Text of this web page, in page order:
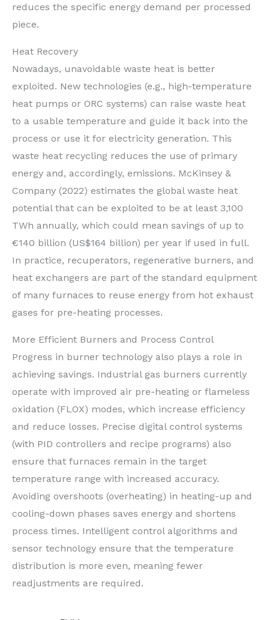
reduces the specific energy demand per processed
piece.
Heat Recovery
Nowadays, unavoidable waste heat is better
exploited. New technologies (e.g., high-temperature
heat pumps or ORC systems) can raise waste heat
to a usable temperature and guide it back into the
process or use it for electricity generation. This
waste heat recycling reduces the use of primary
energy and, accordingly, emissions. McKinsey &
Company (2022) estimates the global waste heat
potential that can be exploited to be at least 3,100
TWh annually, which could mean savings of up to
€140 billion (US$164 billion) per year if used in full.
In practice, recuperators, regenerative burners, and
heat exchangers are part of the standard equipment
of many furnaces to reuse energy from hot exhaust
gases for pre-heating processes.
More Efficient Burners and Process Control
Progress in burner technology also plays a role in
achieving savings. Industrial gas burners currently
operate with improved air pre-heating or flameless
oxidation (FLOX) modes, which increase efficiency
and reduce losses. Precise digital control systems
(with PID controllers and recipe programs) also
ensure that furnaces remain in the target
temperature range with increased accuracy.
Avoiding overshoots (overheating) in heating-up and
cooling-down phases saves energy and shortens
process times. Intelligent control algorithms and
sensor technology ensure that the temperature
distribution is more even, meaning fewer
readjustments are required.